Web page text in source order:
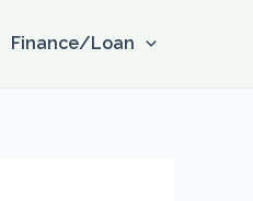
Finance/Loan